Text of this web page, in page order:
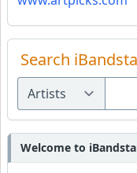
Search
Welcome to